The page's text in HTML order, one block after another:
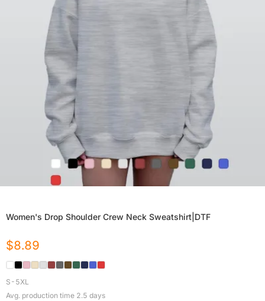
Women's Drop Shoulder Crew Neck Sweatshirt|DTF
$8.89
S-5XL
Avg. production time 2.5 days